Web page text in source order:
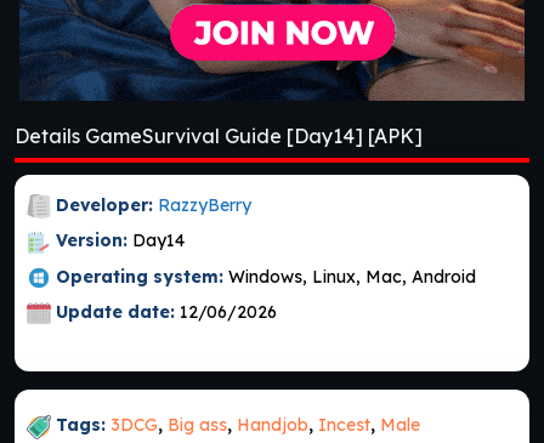
Details GameSurvival Guide [Day14] [APK]
Developer: RazzyBerry
Version: Day14
Operating system: Windows, Linux, Mac, Android
Update date: 12/06/2026
Tags: 3DCG, Big ass, Handjob, Incest, Male